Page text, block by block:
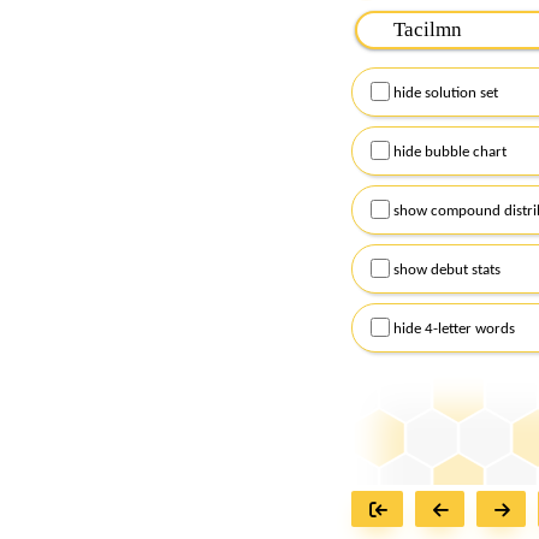
Please input the
Remember to
Alternatively, you can
checkboxes below
hide solution set
hide bubble chart
show compound
show debut stats
hide 4-letter words